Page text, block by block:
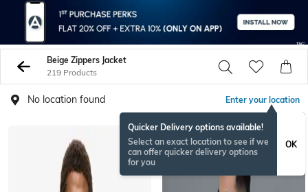
Beige Zippers Jacket
219 Products
No location found Enter your location
Quicker Delivery options available!
Select an exact location to see if we
can offer quicker delivery options
for you
OK